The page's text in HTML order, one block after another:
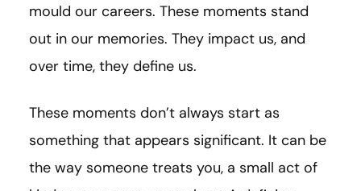
mould our careers. These moments stand
out in our memories. They impact us, and
over time, they define us.
These moments don’t always start as
something that appears significant. It can be
the way someone treats you, a small act of